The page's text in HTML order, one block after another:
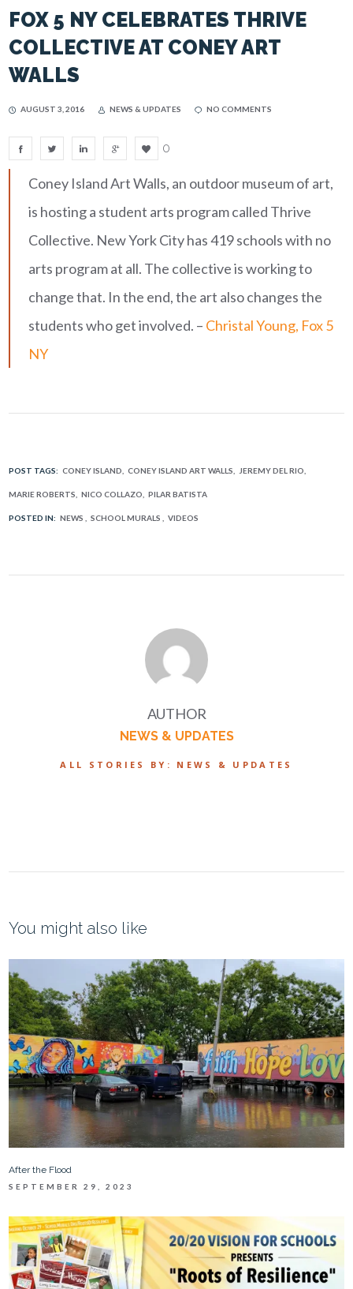
FOX 5 NY CELEBRATES THRIVE
COLLECTIVE AT CONEY ART
WALLS
AUGUST 3, 2016 NEWS & UPDATES NO COMMENTS
0
Coney Island Art Walls, an outdoor museum of art,
is hosting a student arts program called Thrive
Collective. New York City has 419 schools with no
arts program at all. The collective is working to
change that. In the end, the art also changes the
students who get involved. – Christal Young, Fox 5
NY
POST TAGS: CONEY ISLAND CONEY ISLAND ART WALLS JEREMY DEL RIO
MARIE ROBERTS NICO COLLAZO PILAR BATISTA
POSTED IN: NEWS SCHOOL MURALS VIDEOS
AUTHOR
NEWS & UPDATES
ALL STORIES BY: NEWS & UPDATES
You might also like
After the Flood
SEPTEMBER 29, 2023